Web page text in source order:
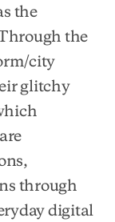
the
the
city
glitchy
through
digital